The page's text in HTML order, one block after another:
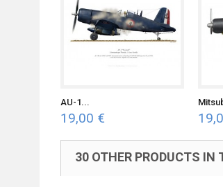
AU-1...
19,00 €
30 OTHER PRODUCTS IN